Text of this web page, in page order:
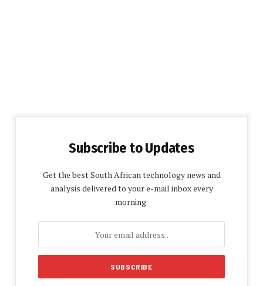
Subscribe to Updates
Get the best South African technology news and
analysis delivered to your e-mail inbox every
morning.